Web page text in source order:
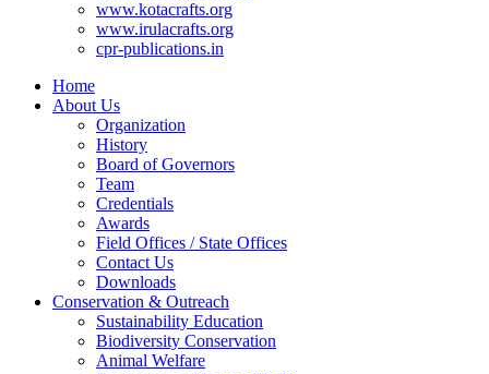
www.kotacrafts.org
www.irulacrafts.org
cpr-publications.in
Home
About Us
Organization
History
Board of Governors
Team
Credentials
Awards
Field Offices / State Offices
Contact Us
Downloads
Conservation & Outreach
Sustainability Education
Biodiversity Conservation
Animal Welfare